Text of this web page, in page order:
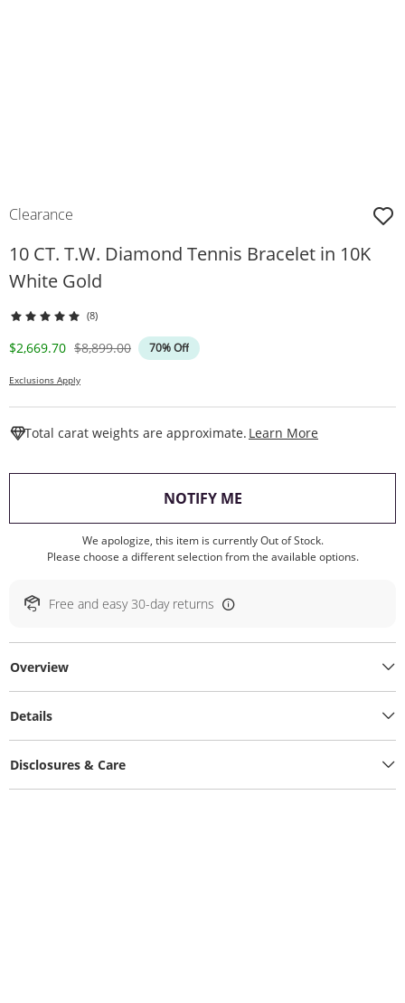
Clearance
10 CT. T.W. Diamond Tennis Bracelet in 10K
White Gold
(8)
Discounted Price
$2,669.70 Original Price
$8,899.00 70% Off
Exclusions Apply
Total carat weights are approximate. Learn More
NOTIFY ME, THIS ACTION WILL
We apologize, this item is currently Out of Stock.
Please choose a different selection from the available options.
Free and easy 30-day returns
Overview
Details
Disclosures & Care